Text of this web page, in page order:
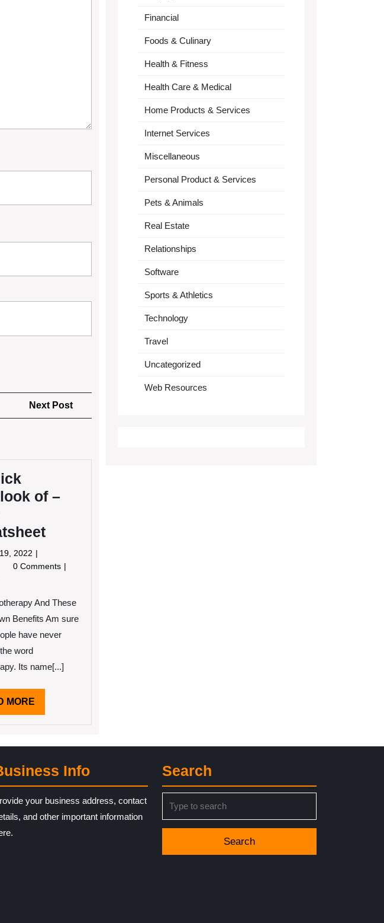
Next Post
Post
of –
2022 May
19,
0 Comments
And These
Benefits Am sure
have never
word
Its name[...]
MOREREAD
MORE
Financial
Foods & Culinary
Health & Fitness
Health Care & Medical
Home Products & Services
Internet Services
Miscellaneous
Personal Product & Services
Pets & Animals
Real Estate
Relationships
Software
Sports & Athletics
Technology
Travel
Uncategorized
Web Resources
Info
your business address, contact
and other important information
Search
for: